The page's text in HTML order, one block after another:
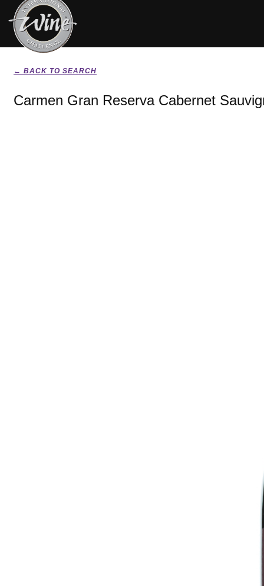
← BACK TO SEARCH
Carmen Gran Reserva Cabernet